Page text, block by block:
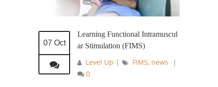
07 Oct
Learning Functional Intramuscul
ar Stimulation (FIMS)
Level Up | FIMS, news
|
0